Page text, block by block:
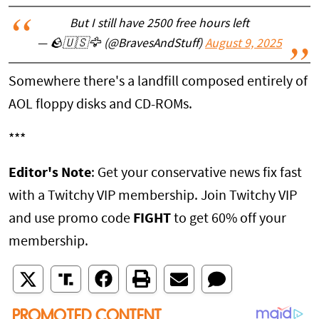
But I still have 2500 free hours left
— 🪨🇺🇸🦅 (@BravesAndStuff)August 9, 2025
Somewhere there's a landfill composed entirely of
AOL floppy disks and CD-ROMs.
***
Editor's Note: Get your conservative news fix fast
with a Twitchy VIP membership. Join Twitchy VIP
and use promo code FIGHT to get 60% off your
membership.